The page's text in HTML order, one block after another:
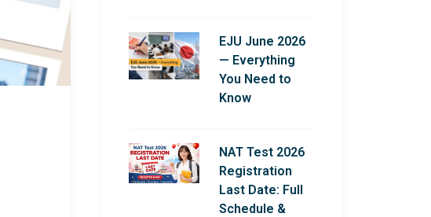
EJU June 2026
— Everything
You Need to
Know
NAT Test 2026
Registration
Last Date: Full
Schedule &